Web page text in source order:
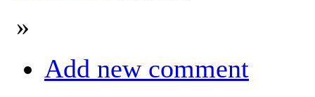
»
Add new comment